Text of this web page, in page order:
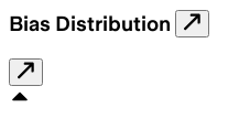
Bias Distribution